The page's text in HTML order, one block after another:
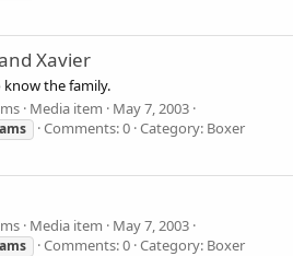
Xavier
the family.
Media item May 7, 2003
Comments: 0 Category: Boxer
Media item May 7, 2003
Comments: 0 Category: Boxer